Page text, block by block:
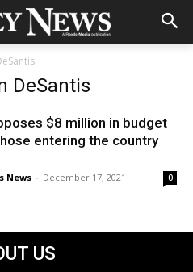
DeSantis
$8 million in budget
entering the country
News - December 17, 2021 0
US